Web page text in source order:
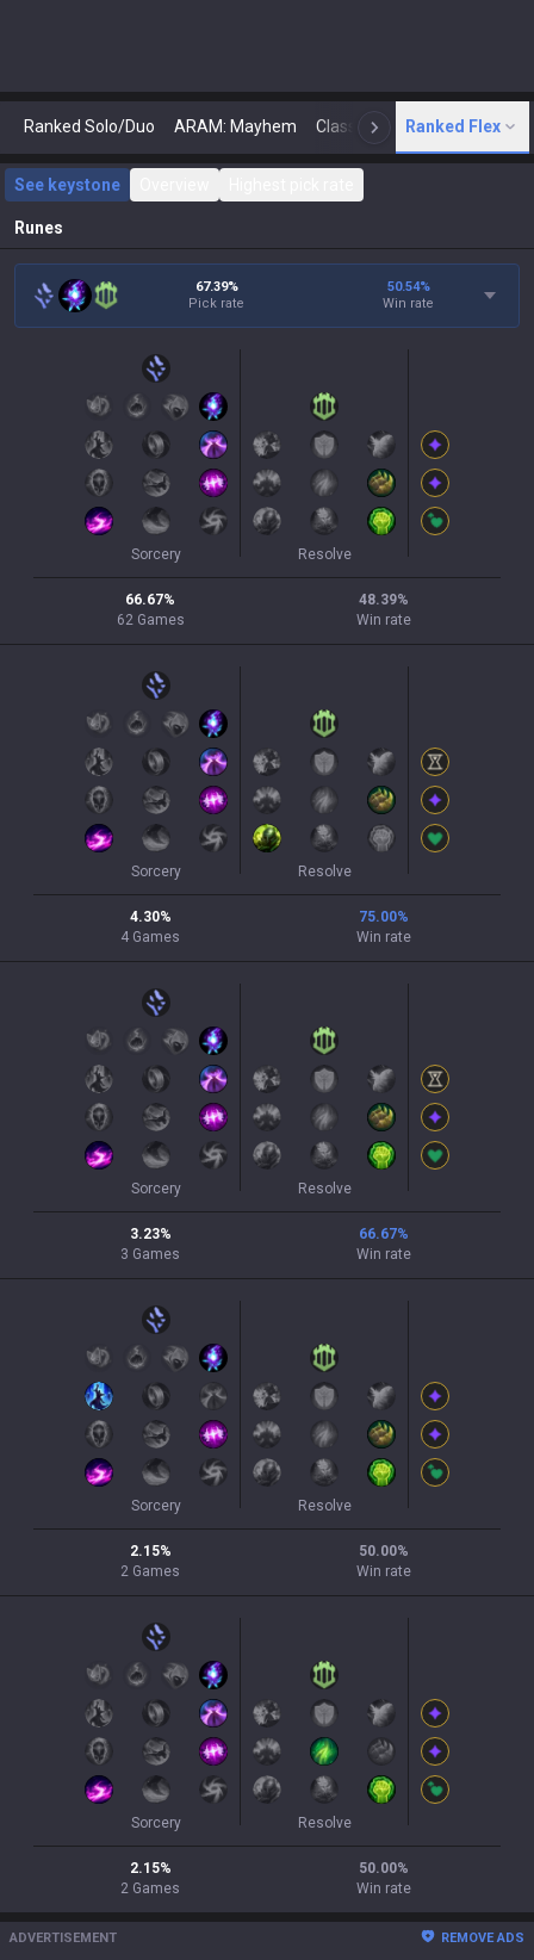
Ranked Solo/Duo ARAM: Mayhem Classic N Arena
Ranked Flex
See keystone
Runes
67.39%
Pick rate
50.54%
Win rate
Sorcery Resolve
66.67%
62 Games
48.39%
Win rate
Sorcery Resolve
4.30%
4 Games
75.00%
Win rate
Sorcery Resolve
3.23%
3 Games
66.67%
Win rate
Sorcery Resolve
2.15%
2 Games
50.00%
Win rate
Sorcery Resolve
2.15%
2 Games
50.00%
Win rate
ADVERTISEMENT REMOVE ADS